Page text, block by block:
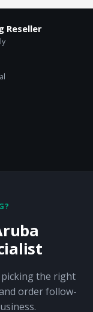
Reseller
the right
order follow-